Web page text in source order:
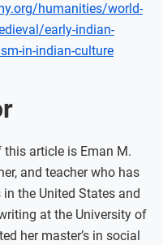
humanities/world-
early-indian-
in-indian-culture
article is Eman M.
and teacher who has
the United States and
at the University of
her master’s in social